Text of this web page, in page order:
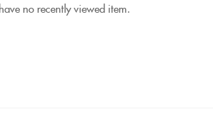
no recently viewed item.